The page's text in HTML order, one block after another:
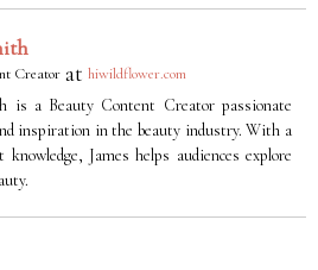
Creator at hiwildflower.com
is a Beauty Content Creator passionate
inspiration in the beauty industry. With a
James helps audiences explore